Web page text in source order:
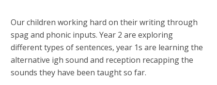
Our children working hard on their writing through
spag and phonic inputs. Year 2 are exploring
different types of sentences, year 1s are learning the
alternative igh sound and reception recapping the
sounds they have been taught so far.